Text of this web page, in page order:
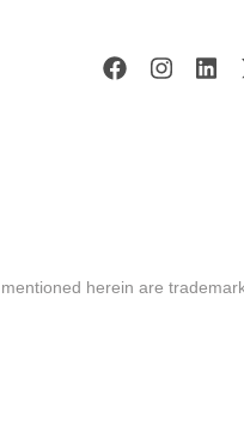
herein are